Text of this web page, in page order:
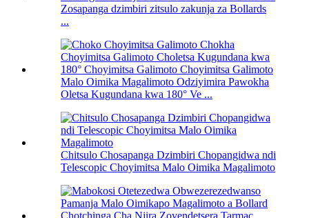
Zosapanga dzimbiri zitsulo zakunja za Bollards
...
Malo Oimika Magalimoto Odziyimira Pawokha
Oletsa Kugundana kwa 180° Ve ...
Chitsulo Chosapanga Dzimbiri Chopangidwa ndi
Telescopic Choyimitsa Malo Oimika Magalimoto